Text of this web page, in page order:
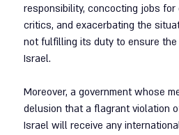
responsibility, concocting jobs for
critics, and exacerbating the
not fulfilling its duty to ensure
Israel.
Moreover, a government whose
delusion that a flagrant violation
Israel will receive any